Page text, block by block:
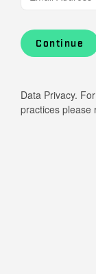
Continue
Data Privacy.
practices please